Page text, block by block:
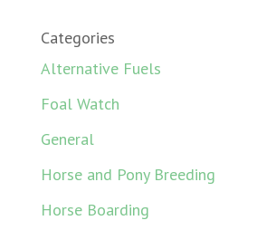
Categories
Alternative Fuels
Foal Watch
General
Horse and Pony Breeding
Horse Boarding